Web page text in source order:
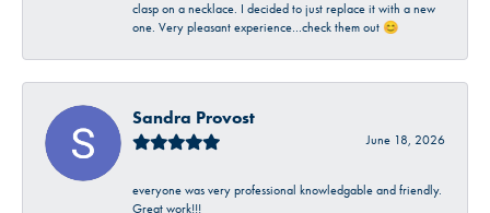
clasp on a necklace. I decided to just replace it with a new
one. Very pleasant experience…check them out 😊
Sandra Provost
June 18, 2026
everyone was very professional knowledgable and friendly.
Great work!!!